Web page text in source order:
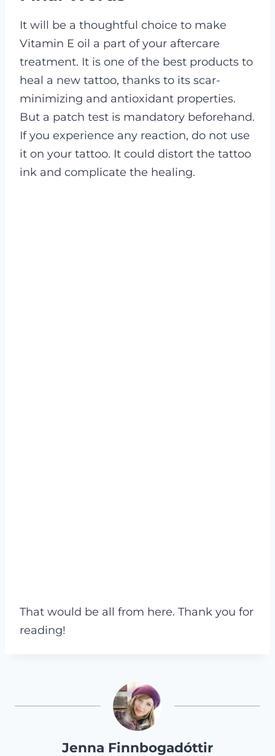
It will be a thoughtful choice to make
Vitamin E oil a part of your aftercare
treatment. It is one of the best products to
heal a new tattoo, thanks to its scar-
minimizing and antioxidant properties.
But a patch test is mandatory beforehand.
If you experience any reaction, do not use
it on your tattoo. It could distort the tattoo
ink and complicate the healing.
That would be all from here. Thank you for
reading!
Jenna Finnbogadóttir